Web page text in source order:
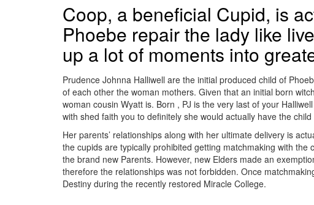
Coop, a beneficial Cupid, is
Phoebe repair the lady like
up a lot of moments into
Prudence Johnna Halliwell are the initial produced child of
of each other the woman mothers. Given that an initial born
woman cousin Wyatt is. Born , PJ is the very last of your
with shed faith you to definitely she would actually have the
Her parents’ relationships along with her ultimate delivery is
the cupids are typically prohibited getting matchmaking with
the brand new Parents. However, new Elders made an
therefore the relationships was not forbidden. Once
Destiny during the recently restored Miracle College.